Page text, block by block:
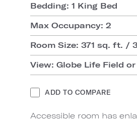
Bedding: 1 King Bed
Max Occupancy: 2
Room Size: 371 sq. ft. /
View: Globe Life Field
ADD TO COMPARE
Accessible room has